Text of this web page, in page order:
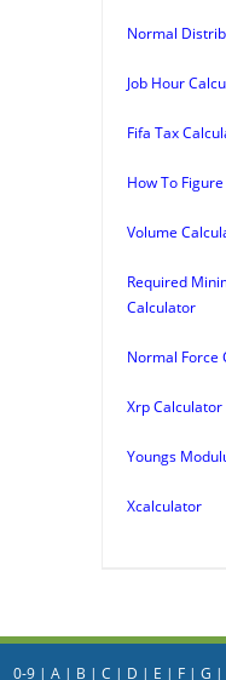
Normal
Job Hour
Fifa Tax
How To
Volume
Required
Calculator
Normal Force
Xrp Calculator
Youngs
Xcalculator
0-9| A| B | C | D | E | F| G |